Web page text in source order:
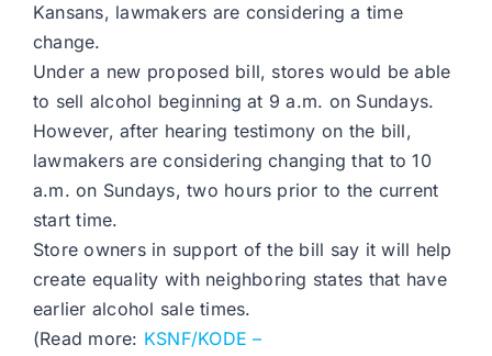
Kansans, lawmakers are considering a time
change.
Under a new proposed bill, stores would be able
to sell alcohol beginning at 9 a.m. on Sundays.
However, after hearing testimony on the bill,
lawmakers are considering changing that to 10
a.m. on Sundays, two hours prior to the current
start time.
Store owners in support of the bill say it will help
create equality with neighboring states that have
earlier alcohol sale times.
(Read more: KSNF/KODE –